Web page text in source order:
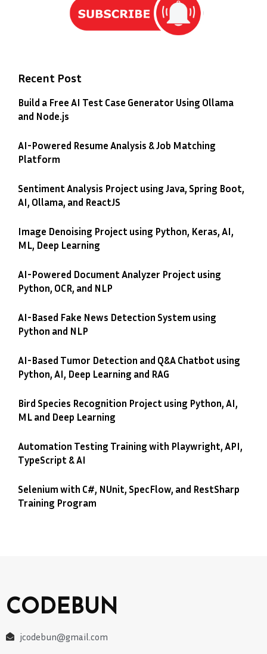
Recent Post
Build a Free AI Test Case Generator Using Ollama
and Node.js
AI-Powered Resume Analysis & Job Matching
Platform
Sentiment Analysis Project using Java, Spring Boot,
AI, Ollama, and ReactJS
Image Denoising Project using Python, Keras, AI,
ML, Deep Learning
AI-Powered Document Analyzer Project using
Python, OCR, and NLP
AI-Based Fake News Detection System using
Python and NLP
AI-Based Tumor Detection and Q&A Chatbot using
Python, AI, Deep Learning and RAG
Bird Species Recognition Project using Python, AI,
ML and Deep Learning
Automation Testing Training with Playwright, API,
TypeScript & AI
Selenium with C#, NUnit, SpecFlow, and RestSharp
Training Program
CODEBUN
jcodebun@gmail.com